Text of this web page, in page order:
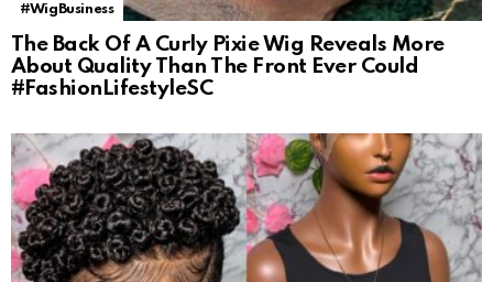
#WigBusiness
The Back Of A Curly Pixie Wig Reveals More
About Quality Than The Front Ever Could
#FashionLifestyleSC